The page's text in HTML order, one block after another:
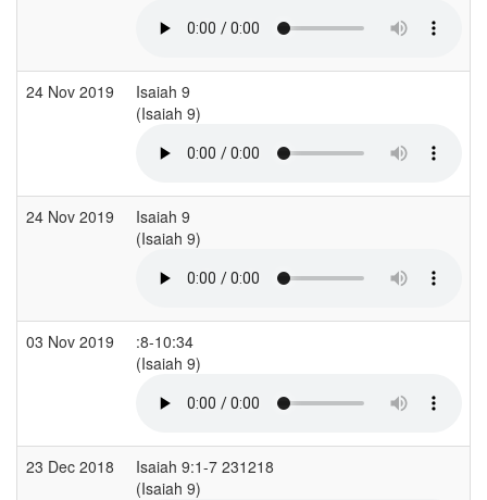
24 Nov 2019
Isaiah 9
(Isaiah 9)
24 Nov 2019
Isaiah 9
(Isaiah 9)
03 Nov 2019
:8-10:34
(Isaiah 9)
23 Dec 2018
Isaiah 9:1-7 231218
(Isaiah 9)